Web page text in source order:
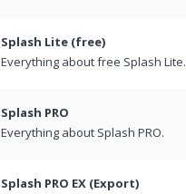
Splash Lite (free)
Everything about free Splash Lite.
Splash PRO
Everything about Splash PRO.
Splash PRO EX (Export)